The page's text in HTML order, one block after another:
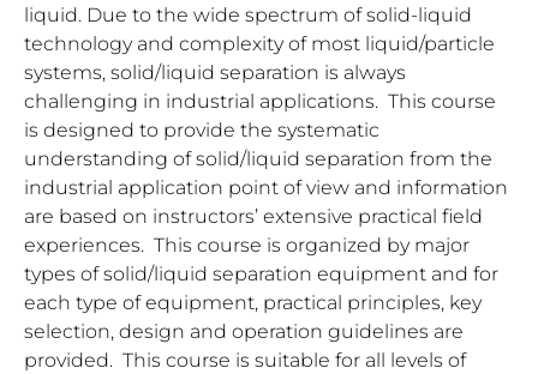
liquid. Due to the wide spectrum of solid-liquid
technology and complexity of most liquid/particle
systems, solid/liquid separation is always
challenging in industrial applications. This course
is designed to provide the systematic
understanding of solid/liquid separation from the
industrial application point of view and information
are based on instructors’ extensive practical field
experiences. This course is organized by major
types of solid/liquid separation equipment and for
each type of equipment, practical principles, key
selection, design and operation guidelines are
provided. This course is suitable for all levels of